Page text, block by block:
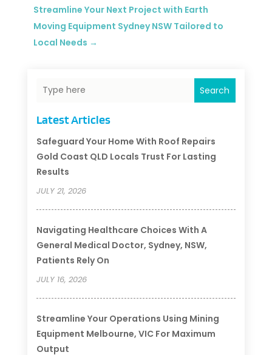
Streamline Your Next Project with Earth
Moving Equipment Sydney NSW Tailored to
Local Needs →
Search
Latest Articles
Safeguard Your Home With Roof Repairs
Gold Coast QLD Locals Trust For Lasting
Results
JULY 21, 2026
Navigating Healthcare Choices With A
General Medical Doctor, Sydney, NSW,
Patients Rely On
JULY 16, 2026
Streamline Your Operations Using Mining
Equipment Melbourne, VIC For Maximum
Output